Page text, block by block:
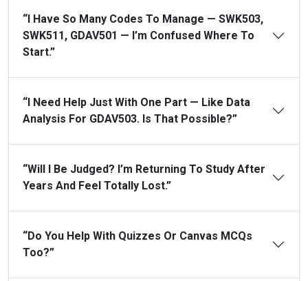
“I Have So Many Codes To Manage — SWK503,
SWK511, GDAV501 — I’m Confused Where To
Start.”
“I Need Help Just With One Part — Like Data
Analysis For GDAV503. Is That Possible?”
“Will I Be Judged? I’m Returning To Study After
Years And Feel Totally Lost.”
“Do You Help With Quizzes Or Canvas MCQs
Too?”